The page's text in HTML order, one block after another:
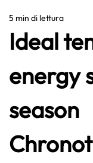
5 min di lettura
Ideal
energy
season